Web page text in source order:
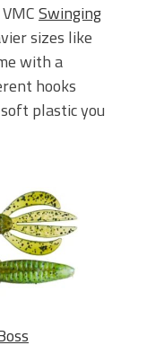
Swinging
sizes like
with a
hooks
plastic you